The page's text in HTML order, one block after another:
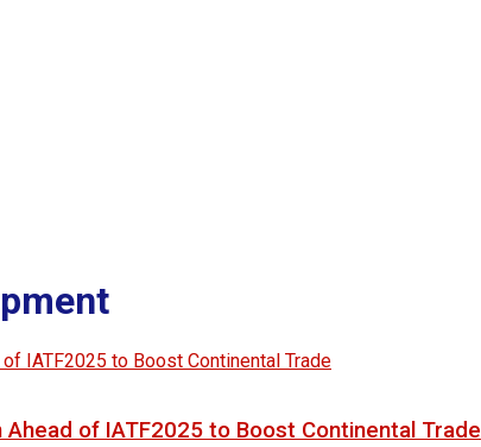
of IATF2025 to Boost Continental Trade